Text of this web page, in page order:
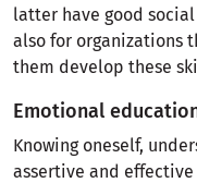
latter have good
also for organizations
them develop these
Emotional
Knowing oneself,
assertive and